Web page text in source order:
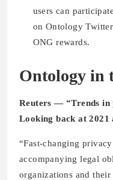
users can
on Ontology
ONG rewards.
Ontology in
Reuters — “Trends
Looking back at 2021
“Fast-changing
accompanying legal
organizations and